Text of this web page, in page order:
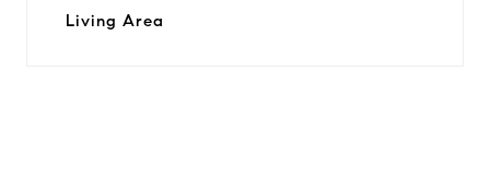
Living Area